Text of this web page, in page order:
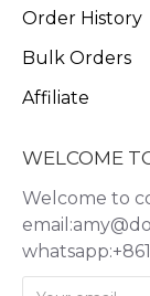
Order History
Bulk Orders
Affiliate
WELCOME
Welcome to